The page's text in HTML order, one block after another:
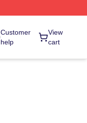
Customer
help
View
cart